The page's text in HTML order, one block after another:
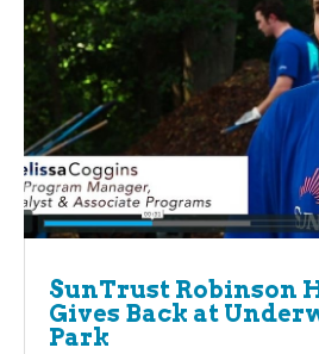
SunTrust Robinson
Gives Back at
Park